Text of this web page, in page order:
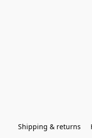
Shipping & returns